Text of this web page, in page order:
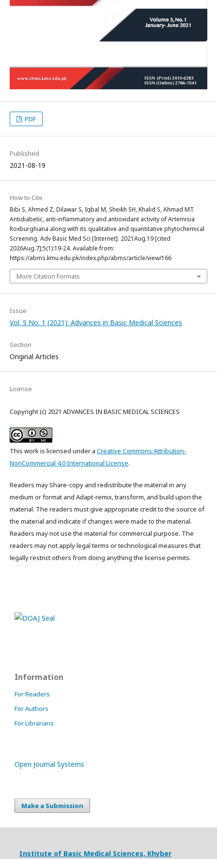
PDF
Published
2021-08-19
How to Cite
Bibi S, Ahmed Z, Dilawar S, Iqbal M, Sheikh SH, Khalid S, Ahmad MT.
Antidiabetic, anti-inflammatory and antioxidant activity of Artemisia
Roxburghiana along with its qualitative and quantitative phytochemical
Screening. Adv Basic Med Sci [Internet]. 2021Aug.19 [cited
2026Aug.7];5(1):19-24. Available from:
https://abms.kmu.edu.pk/index.php/abms/article/view/166
More Citation Formats
Issue
Vol. 5 No. 1 (2021): Advances in Basic Medical Sciences
Section
Original Articles
License
Copyright (c) 2021 ADVANCES IN BASIC MEDICAL SCIENCES
This work is licensed under a Creative Commons Attribution-
NonCommercial 4.0 International License.
Readers may Share-copy and redistribute the material in any
medium or format and Adapt-remix, transform, and build upon the
material. The readers must give appropriate credit to the source of
the material and indicate if changes were made to the material.
Readers may not use the material for commercial purpose. The
readers may not apply legal terms or technological measures that
legally restrict others from doing anything the license permits.
Information
For Readers
For Authors
For Librarians
Open Journal Systems
Make a Submission
Institute of Basic Medical Sciences, Khyber